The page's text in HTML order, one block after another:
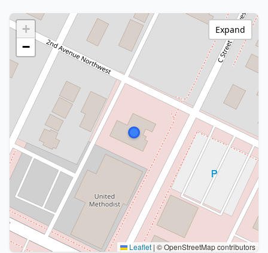
+
−
Leaflet | © OpenStreetMap contributors
Expand